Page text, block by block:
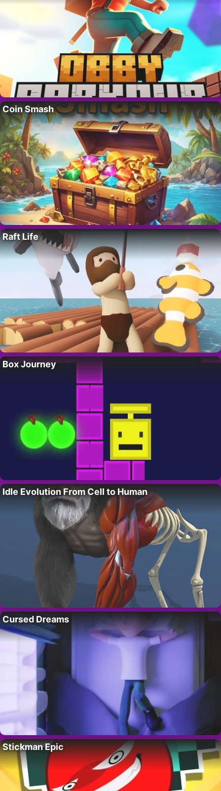
Coin Smash
Raft Life
Box Journey
Idle Evolution From Cell to Human
Cursed Dreams
Stickman Epic